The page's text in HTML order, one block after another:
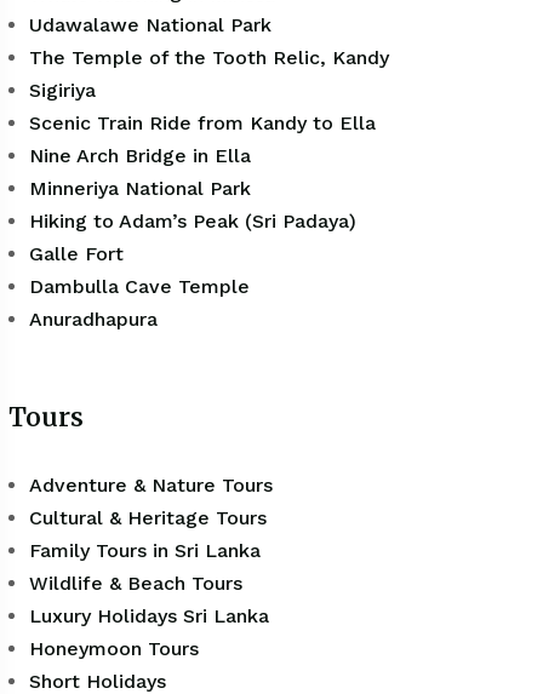
Udawalawe National Park
The Temple of the Tooth Relic, Kandy
Sigiriya
Scenic Train Ride from Kandy to Ella
Nine Arch Bridge in Ella
Minneriya National Park
Hiking to Adam’s Peak (Sri Padaya)
Galle Fort
Dambulla Cave Temple
Anuradhapura
Tours
Adventure & Nature Tours
Cultural & Heritage Tours
Family Tours in Sri Lanka
Wildlife & Beach Tours
Luxury Holidays Sri Lanka
Honeymoon Tours
Short Holidays